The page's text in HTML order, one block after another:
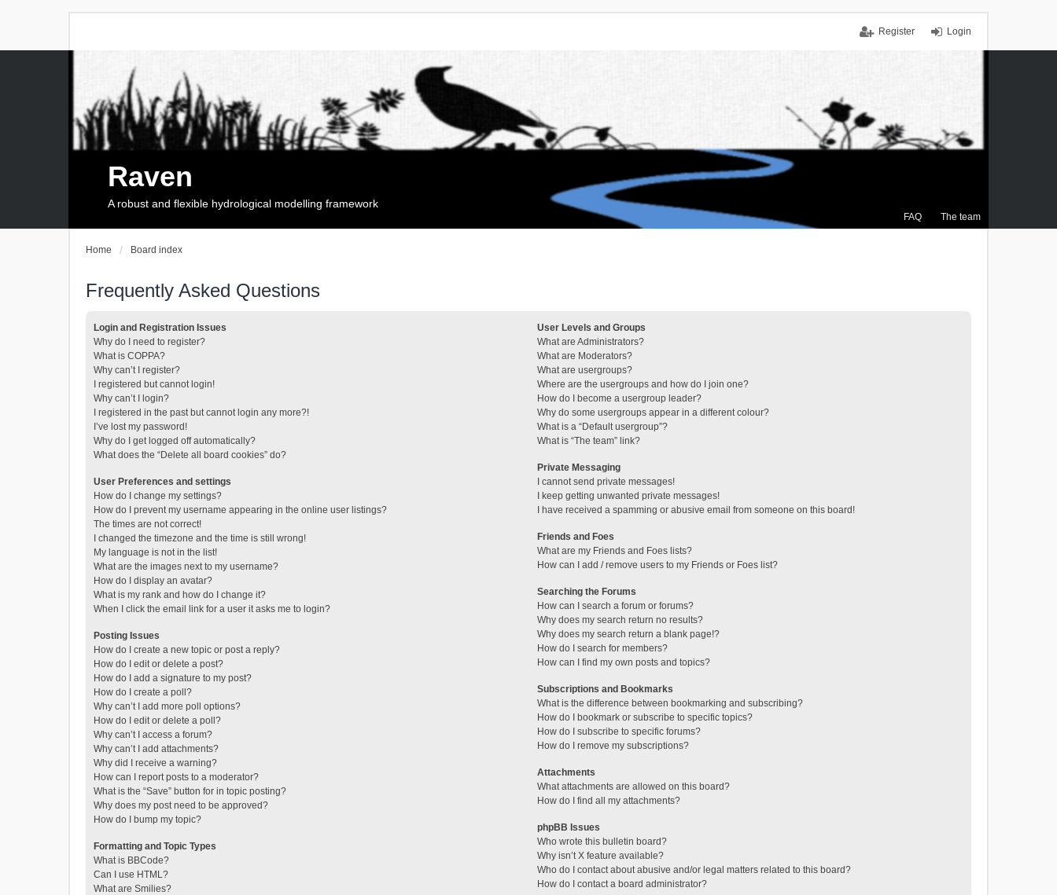
Login
Register
FAQ The team
Raven
A robust and flexible hydrological modelling framework
Home Board index
Frequently Asked Questions
Login and Registration Issues
Why do I need to register?
What is COPPA?
Why can’t I register?
I registered but cannot login!
Why can’t I login?
I registered in the past but cannot login any more?!
I’ve lost my password!
Why do I get logged off automatically?
What does the “Delete all board cookies” do?
User Preferences and settings
How do I change my settings?
How do I prevent my username appearing in the online user listings?
The times are not correct!
I changed the timezone and the time is still wrong!
My language is not in the list!
What are the images next to my username?
How do I display an avatar?
What is my rank and how do I change it?
When I click the email link for a user it asks me to login?
Posting Issues
How do I create a new topic or post a reply?
How do I edit or delete a post?
How do I add a signature to my post?
How do I create a poll?
Why can’t I add more poll options?
How do I edit or delete a poll?
Why can’t I access a forum?
Why can’t I add attachments?
Why did I receive a warning?
How can I report posts to a moderator?
What is the “Save” button for in topic posting?
Why does my post need to be approved?
How do I bump my topic?
Formatting and Topic Types
What is BBCode?
Can I use HTML?
What are Smilies?
User Levels and Groups
What are Administrators?
What are Moderators?
What are usergroups?
Where are the usergroups and how do I join one?
How do I become a usergroup leader?
Why do some usergroups appear in a different colour?
What is a “Default usergroup”?
What is “The team” link?
Private Messaging
I cannot send private messages!
I keep getting unwanted private messages!
I have received a spamming or abusive email from someone on this board!
Friends and Foes
What are my Friends and Foes lists?
How can I add / remove users to my Friends or Foes list?
Searching the Forums
How can I search a forum or forums?
Why does my search return no results?
Why does my search return a blank page!?
How do I search for members?
How can I find my own posts and topics?
Subscriptions and Bookmarks
What is the difference between bookmarking and subscribing?
How do I bookmark or subscribe to specific topics?
How do I subscribe to specific forums?
How do I remove my subscriptions?
Attachments
What attachments are allowed on this board?
How do I find all my attachments?
phpBB Issues
Who wrote this bulletin board?
Why isn’t X feature available?
Who do I contact about abusive and/or legal matters related to this board?
How do I contact a board administrator?